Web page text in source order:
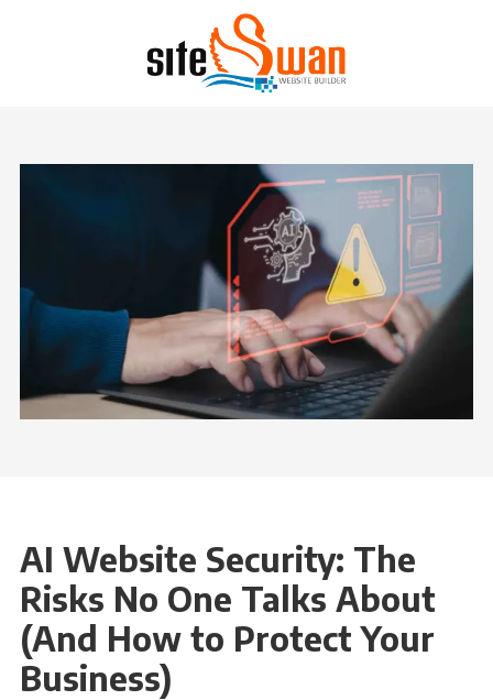
AI Website Security: The
Risks No One Talks About
(And How to Protect Your
Business)